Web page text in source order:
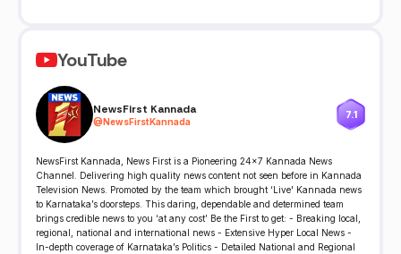
YouTube
NewsFirst Kannada
@NewsFirstKannada
7.1
NewsFirst Kannada, News First is a Pioneering 24x7 Kannada News
Channel. Delivering high quality news content not seen before in Kannada
Television News. Promoted by the team which brought ‘Live' Kannada news
to Karnataka’s doorsteps. This daring, dependable and determined team
brings credible news to you ‘at any cost’ Be the First to get: - Breaking local,
regional, national and international news - Extensive Hyper Local News -
In-depth coverage of Karnataka’s Politics - Detailed National and Regional